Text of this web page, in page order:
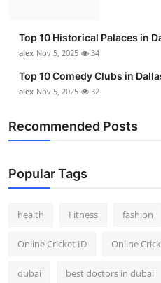
Top 10 Historical Palaces in
alex Nov 5, 2025 34
Top 10 Comedy Clubs in
alex Nov 5, 2025 32
Recommended Posts
Popular Tags
health Fitness fashion
Online Cricket ID Online
dubai best doctors in dubai